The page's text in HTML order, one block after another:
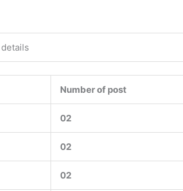
Number of post
02
02
02